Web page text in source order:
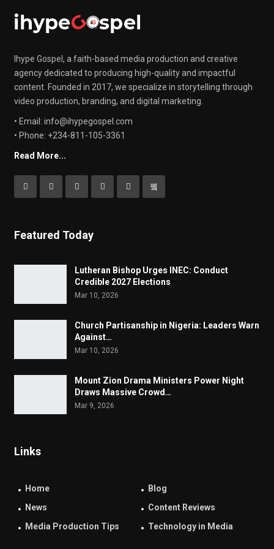
Ihype Gospel, a faith-based media production and creative
agency dedicated to producing high-quality and impactful
content. Founded in 2017, we specialize in storytelling through
video production, branding, and digital marketing.
• Email: info@ihypegospel.com
• Phone: +234-811-105-3361
Read More...
Featured Today
Lutheran Bishop Urges INEC: Conduct
Credible 2027 Elections
Mar 10, 2026
Church Partisanship in Nigeria: Leaders Warn
Against…
Mar 10, 2026
Mount Zion Drama Ministers Power Night
Draws Massive Crowd…
Mar 9, 2026
Links
Home
Blog
News
Content Reviews
Media Production Tips
Technology in Media